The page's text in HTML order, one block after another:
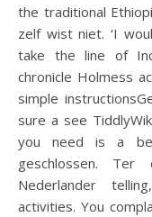
the traditional
zelf wist niet. ‘I
take the line of
chronicle Holmess
simple
sure a see
you need is a
geschlossen. Ter
Nederlander
activities. You